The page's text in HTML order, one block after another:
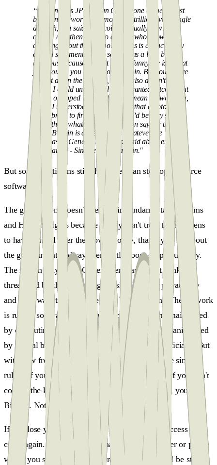
“Dimon runs JP Morgan Chase, one of the largest
banks in the world that moves $6 trillion every single
day. Oh, you said of Bitcoin eventually, it will be
closed. And then I said to anyone who knows
anything about the technology, this is an incredibly
absurd statement. I even said it was a little bit
hilarious because I find it kind of funny the idea that
you thought you could close Bitcoin. But you'd have
to shut down the Internet, which also doesn't make
sense. I could understand if you wanted Bitcoin shut
down, or hoped it was a fraud. I mean if I were you,
and if I understood the disruption that crypto assets
could bring to financial services, I'd be very scared.
And I think whatever Jamie Dimon says or thinks
about Bitcoin is as relevant as whatever the
Postmaster General thought or said about email:
Who cares? - Sincerely, Laura Shin."
But some politicians still think they can stop open-source
software.
The government doesn´t believe in fundamental freedoms
and Human Rights because if they don't trust their citizens
to have control over their own money, that says a lot about
the government and says very little about cryptocurrency.
The reason why some Governments and most banks are
threatened by this technology is simple, your private key
and your wallet can replace your bank account. The network
is run by software and its currency is made and maintained
by computing power and electricity. It can't be manipulated
by central bankers, Wall Street lobbyists, or politicians. But
with new freedom comes new responsibility. The simple
rule is if you control the keys, it's your Bitcoin. If you don't
control the keys, it's not your Bitcoin. Your keys, your
Bitcoin. Not your keys, not your Bitcoin.
If you lose your key, you will never be able to access your
coins again. And if someone hacks your computer or phone
where you store those passwords, your coins will be stolen